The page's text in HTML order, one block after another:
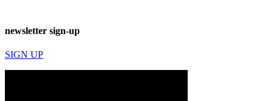
newsletter sign-up
SIGN UP